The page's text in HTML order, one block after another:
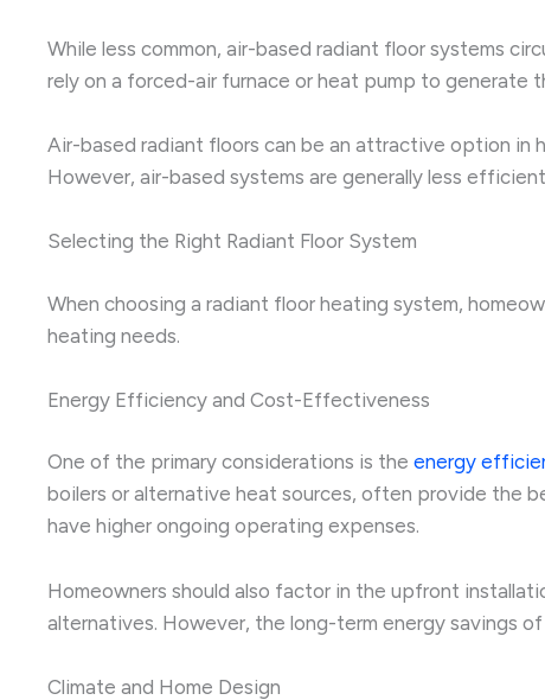
While less common, air-based radiant floor systems
rely on a forced-air furnace or heat pump to generate
Air-based radiant floors can be an attractive option in
However, air-based systems are generally less
Selecting the Right Radiant Floor System
When choosing a radiant floor heating system,
heating needs.
Energy Efficiency and Cost-Effectiveness
One of the primary considerations is the energy
boilers or alternative heat sources, often provide the
have higher ongoing operating expenses.
Homeowners should also factor in the upfront
alternatives. However, the long-term energy savings
Climate and Home Design